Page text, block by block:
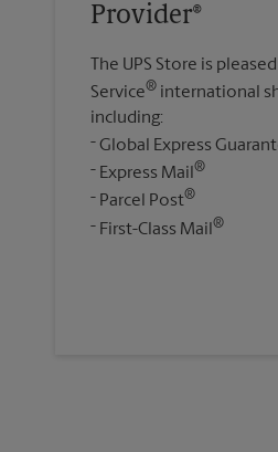
Provider®
The UPS Store is
Service® international
including:
Global Express
Express Mail®
Parcel Post®
First-Class Mail ®